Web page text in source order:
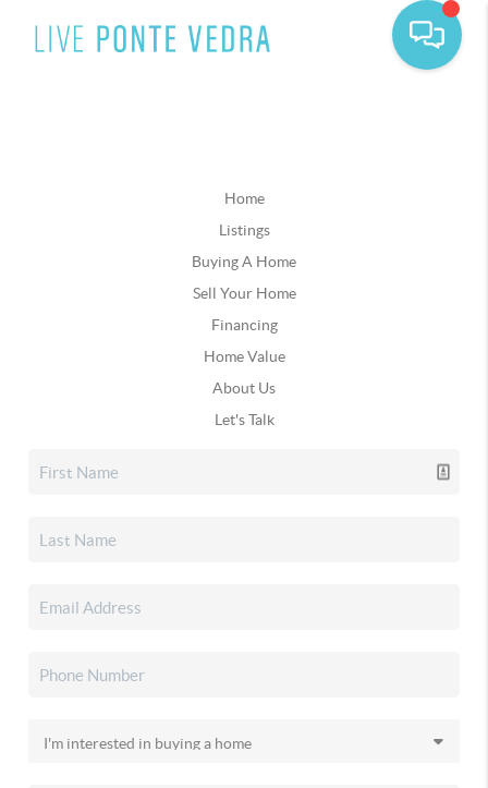
Home
Listings
Buying A Home
Sell Your Home
Financing
Home Value
About Us
Let's Talk